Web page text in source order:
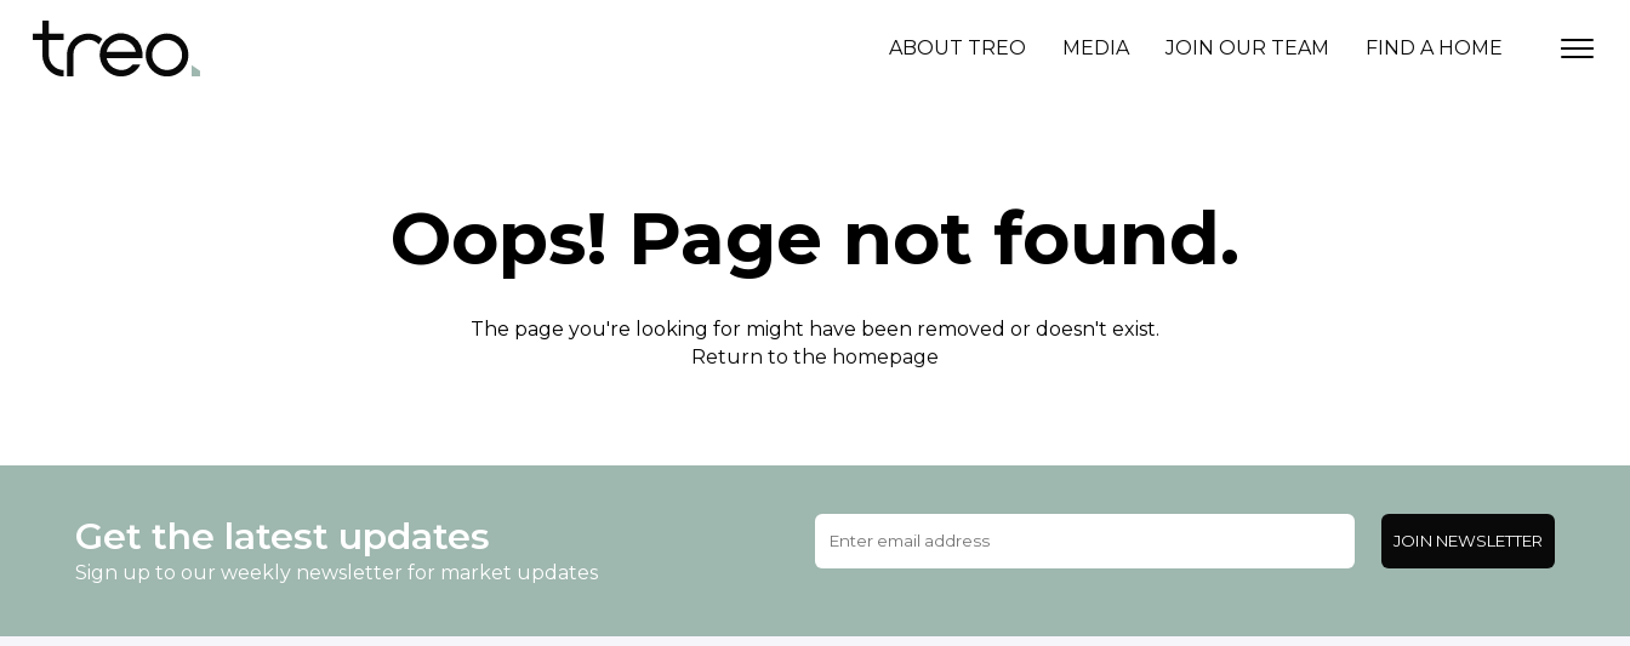
ABOUT TREO MEDIA JOIN OUR TEAM FIND A HOME
Oops! Page not found.
The page you're looking for might have been removed or doesn't exist.
Return to the homepage
Get the latest updates
Sign up to our weekly newsletter for market updates
JOIN NEWSLETTER